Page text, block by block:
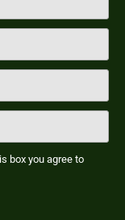
box you agree to